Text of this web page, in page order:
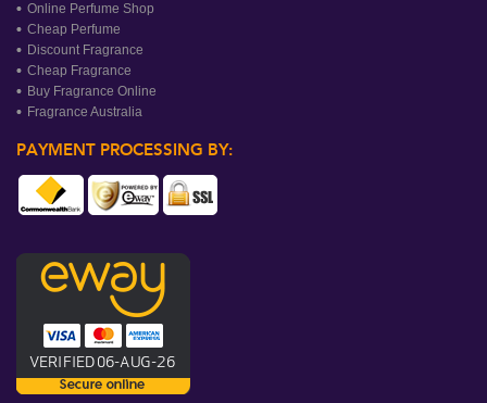
Online Perfume Shop
Cheap Perfume
Discount Fragrance
Cheap Fragrance
Buy Fragrance Online
Fragrance Australia
PAYMENT PROCESSING BY: